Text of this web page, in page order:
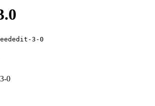
3-0
Model by ByteDance Seed. Available at 2
0